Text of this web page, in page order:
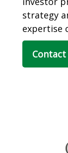
strategy
expertise
Contact